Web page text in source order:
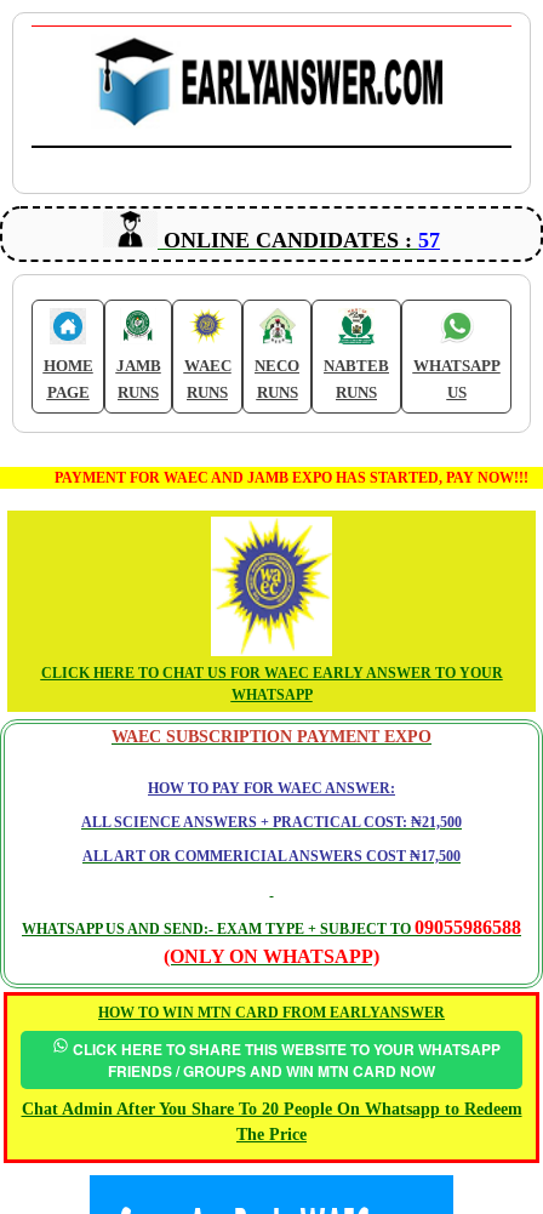
ONLINE CANDIDATES : 57
HOME
PAGE
JAMB
RUNS
WAEC
RUNS
NECO
RUNS
NABTEB
RUNS
WHATSAPP
US
PAYMENT FOR WAEC AND JAMB EXPO HAS STARTED, PAY NOW!!!
CLICK HERE TO CHAT US FOR WAEC EARLY ANSWER TO YOUR
WHATSAPP
WAEC SUBSCRIPTION PAYMENT EXPO
HOW TO PAY FOR WAEC ANSWER:
ALL SCIENCE ANSWERS + PRACTICAL COST: ₦21,500
ALL ART OR COMMERICIAL ANSWERS COST ₦17,500
WHATSAPP US AND SEND:- EXAM TYPE + SUBJECT TO 09055986588
(ONLY ON WHATSAPP)
HOW TO WIN MTN CARD FROM EARLYANSWER
CLICK HERE TO SHARE THIS WEBSITE TO YOUR WHATSAPP
FRIENDS / GROUPS AND WIN MTN CARD NOW
Chat Admin After You Share To 20 People On Whatsapp to Redeem
The Price